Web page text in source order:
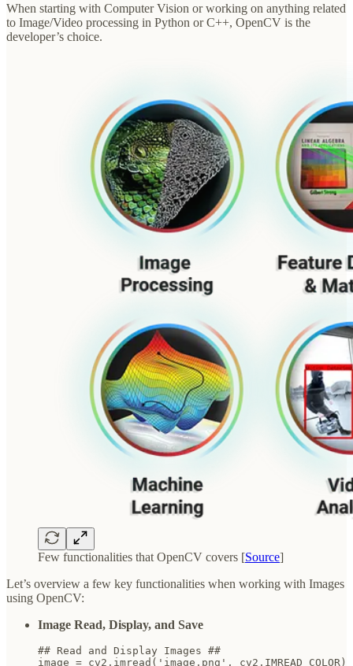
When starting with Computer Vision or working on anything related
to Image/Video processing in Python or C++, OpenCV is the
developer’s choice.
Few functionalities that OpenCV covers [Source]
Let’s overview a few key functionalities when working with Images
using OpenCV:
Image Read, Display, and Save
## Read and Display Images ##
image = cv2.imread('image.png', cv2.IMREAD_COLOR)